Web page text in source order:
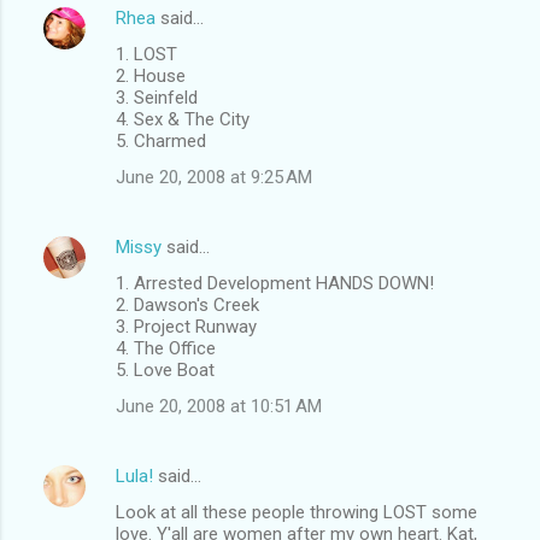
Rhea said…
1. LOST
2. House
3. Seinfeld
4. Sex & The City
5. Charmed
June 20, 2008 at 9:25 AM
Missy said…
1. Arrested Development HANDS DOWN!
2. Dawson's Creek
3. Project Runway
4. The Office
5. Love Boat
June 20, 2008 at 10:51 AM
Lula! said…
Look at all these people throwing LOST some
love. Y'all are women after my own heart. Kat,